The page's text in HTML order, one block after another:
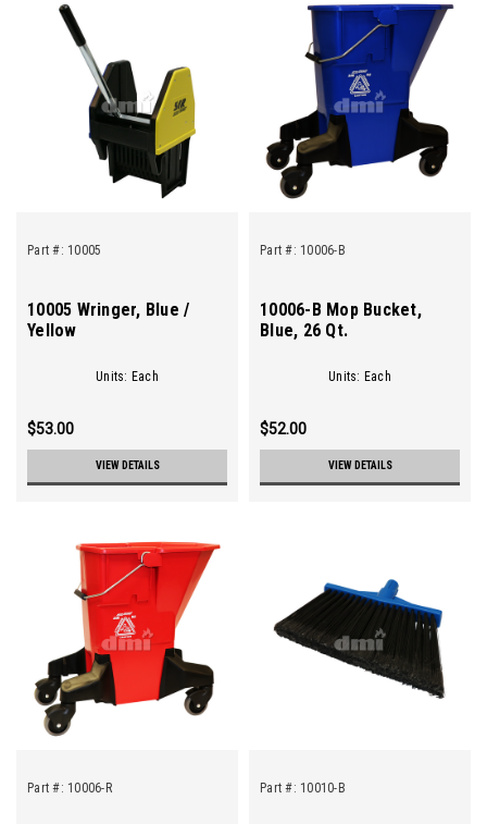
Part #: 10005
10005 Wringer, Blue /
Yellow
Units: Each
$53.00
VIEW DETAILS
Part #: 10006-B
10006-B Mop Bucket,
Blue, 26 Qt.
Units: Each
$52.00
VIEW DETAILS
Part #: 10006-R Part #: 10010-B